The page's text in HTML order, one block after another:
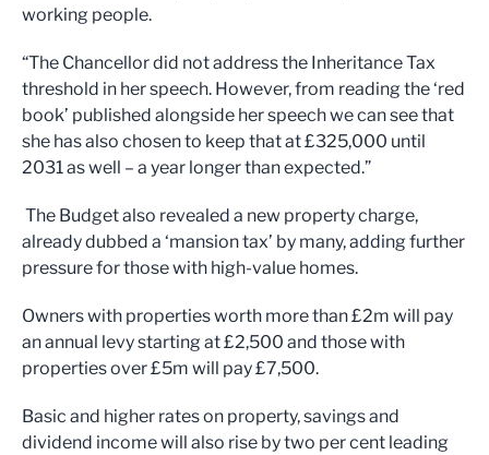
working people.
“The Chancellor did not address the Inheritance Tax
threshold in her speech. However, from reading the ‘red
book’ published alongside her speech we can see that
she has also chosen to keep that at £325,000 until
2031 as well – a year longer than expected.”
The Budget also revealed a new property charge,
already dubbed a ‘mansion tax’ by many, adding further
pressure for those with high-value homes.
Owners with properties worth more than £2m will pay
an annual levy starting at £2,500 and those with
properties over £5m will pay £7,500.
Basic and higher rates on property, savings and
dividend income will also rise by two per cent leading